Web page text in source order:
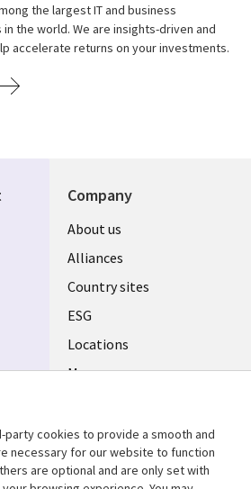
the largest IT and business
the world. We are insights-driven and
accelerate returns on your investments.
Company
About us
Alliances
Country sites
ESG
Locations
Mergers
Support
party cookies to provide a smooth and
necessary for our website to function
are optional and are only set with